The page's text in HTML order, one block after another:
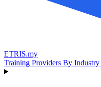
ETRIS.my
Training Providers By Industry